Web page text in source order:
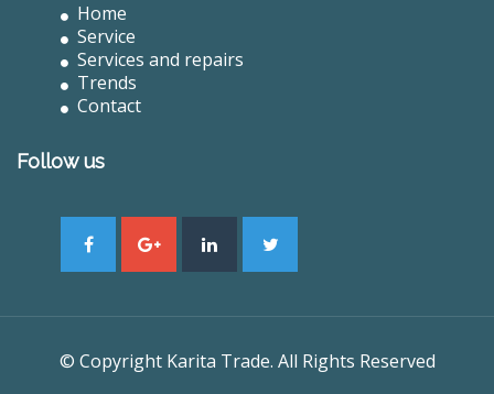
Home
Service
Services and repairs
Trends
Contact
Follow us
© Copyright Karita Trade. All Rights Reserved